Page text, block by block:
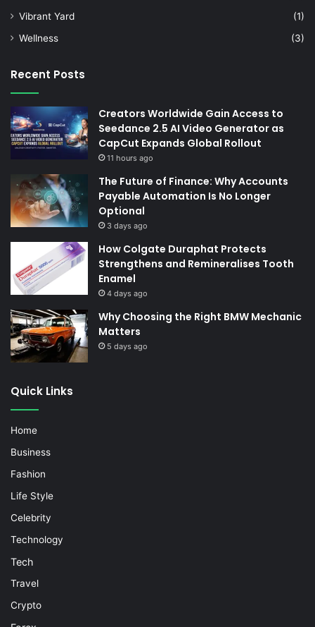
Vibrant Yard
(1)
Wellness
(3)
Recent Posts
Creators Worldwide Gain Access to
Seedance 2.5 AI Video Generator as
CapCut Expands Global Rollout
11 hours ago
The Future of Finance: Why Accounts
Payable Automation Is No Longer
Optional
3 days ago
How Colgate Duraphat Protects
Strengthens and Remineralises Tooth
Enamel
4 days ago
Why Choosing the Right BMW Mechanic
Matters
5 days ago
Quick Links
Home
Business
Fashion
Life Style
Celebrity
Technology
Tech
Travel
Crypto